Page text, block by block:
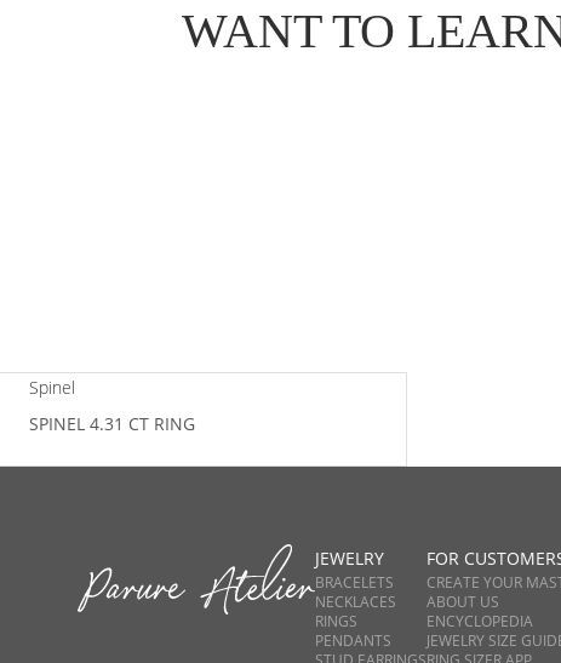
WANT TO
Spinel
SPINEL 4.31 CT RING
JEWELRY
BRACELETS
NECKLACES
RINGS
PENDANTS
FOR
CREATE YOUR
ABOUT US
ENCYCLOPEDIA
JEWELRY SIZE